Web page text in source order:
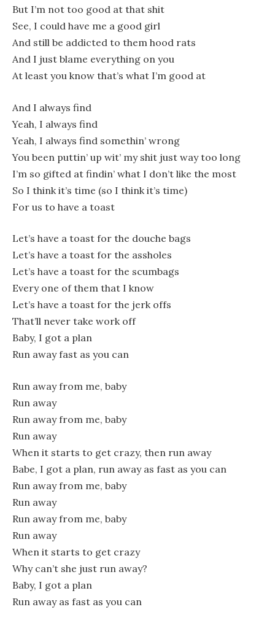
But I’m not too good at that shit
See, I could have me a good girl
And still be addicted to them hood rats
And I just blame everything on you
At least you know that’s what I’m good at
And I always find
Yeah, I always find
Yeah, I always find somethin’ wrong
You been puttin’ up wit’ my shit just way too long
I’m so gifted at findin’ what I don’t like the most
So I think it’s time (so I think it’s time)
For us to have a toast
Let’s have a toast for the douche bags
Let’s have a toast for the assholes
Let’s have a toast for the scumbags
Every one of them that I know
Let’s have a toast for the jerk offs
That’ll never take work off
Baby, I got a plan
Run away fast as you can
Run away from me, baby
Run away
Run away from me, baby
Run away
When it starts to get crazy, then run away
Babe, I got a plan, run away as fast as you can
Run away from me, baby
Run away
Run away from me, baby
Run away
When it starts to get crazy
Why can’t she just run away?
Baby, I got a plan
Run away as fast as you can